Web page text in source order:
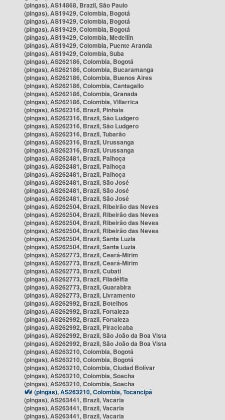
(pingas), AS14868, Brazil, São Paulo
(pingas), AS19429, Colombia, Bogotá
(pingas), AS19429, Colombia, Bogotá
(pingas), AS19429, Colombia, Bogotá
(pingas), AS19429, Colombia, Medellín
(pingas), AS19429, Colombia, Puente Aranda
(pingas), AS19429, Colombia, Suba
(pingas), AS262186, Colombia, Bogotá
(pingas), AS262186, Colombia, Bucaramanga
(pingas), AS262186, Colombia, Buenos Aires
(pingas), AS262186, Colombia, Cantagallo
(pingas), AS262186, Colombia, Granada
(pingas), AS262186, Colombia, Villarrica
(pingas), AS262316, Brazil, Pinhais
(pingas), AS262316, Brazil, São Ludgero
(pingas), AS262316, Brazil, São Ludgero
(pingas), AS262316, Brazil, Tubarão
(pingas), AS262316, Brazil, Urussanga
(pingas), AS262316, Brazil, Urussanga
(pingas), AS262481, Brazil, Palhoça
(pingas), AS262481, Brazil, Palhoça
(pingas), AS262481, Brazil, Palhoça
(pingas), AS262481, Brazil, São José
(pingas), AS262481, Brazil, São José
(pingas), AS262481, Brazil, São José
(pingas), AS262504, Brazil, Ribeirão das Neves
(pingas), AS262504, Brazil, Ribeirão das Neves
(pingas), AS262504, Brazil, Ribeirão das Neves
(pingas), AS262504, Brazil, Ribeirão das Neves
(pingas), AS262504, Brazil, Santa Luzia
(pingas), AS262504, Brazil, Santa Luzia
(pingas), AS262773, Brazil, Ceará-Mirim
(pingas), AS262773, Brazil, Ceará-Mirim
(pingas), AS262773, Brazil, Cubati
(pingas), AS262773, Brazil, Filadélfia
(pingas), AS262773, Brazil, Guarabira
(pingas), AS262773, Brazil, Livramento
(pingas), AS262992, Brazil, Botelhos
(pingas), AS262992, Brazil, Fortaleza
(pingas), AS262992, Brazil, Fortaleza
(pingas), AS262992, Brazil, Piracicaba
(pingas), AS262992, Brazil, São João da Boa Vista
(pingas), AS262992, Brazil, São João da Boa Vista
(pingas), AS263210, Colombia, Bogotá
(pingas), AS263210, Colombia, Bogotá
(pingas), AS263210, Colombia, Ciudad Bolívar
(pingas), AS263210, Colombia, Soacha
(pingas), AS263210, Colombia, Soacha
(pingas), AS263210, Colombia, Tocancipá
(pingas), AS263441, Brazil, Vacaria
(pingas), AS263441, Brazil, Vacaria
(pingas), AS263441, Brazil, Vacaria